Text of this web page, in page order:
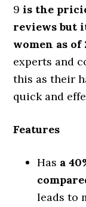
9is the
reviews but
women as of
experts and
this as their
quick and
Features
Has a
leads to